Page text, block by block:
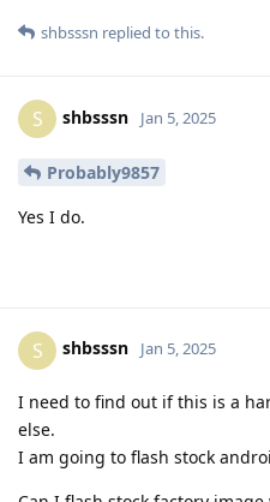
shbsssn replied to this.
S shbsssn Jan 5, 2025
Probably9857
Yes I do.
S shbsssn Jan 5, 2025
I need to find out if this is a
else.
I am going to flash stock